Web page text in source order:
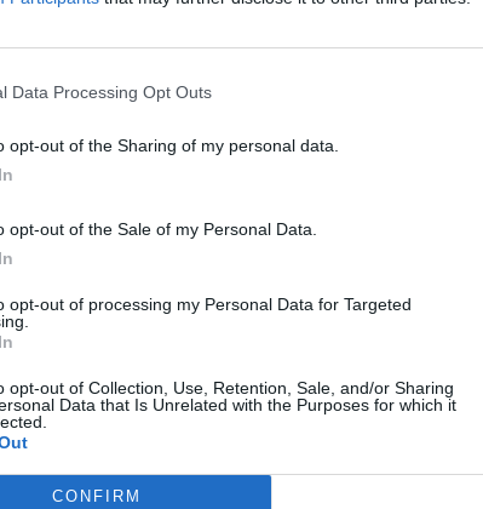
Data Processing Opt Outs
opt-out of the Sharing of my personal data.
opt-out of the Sale of my Personal Data.
opt-out of processing my Personal Data for Targeted
opt-out of Collection, Use, Retention, Sale, and/or Sharing
Data that Is Unrelated with the Purposes for which it
CONFIRM